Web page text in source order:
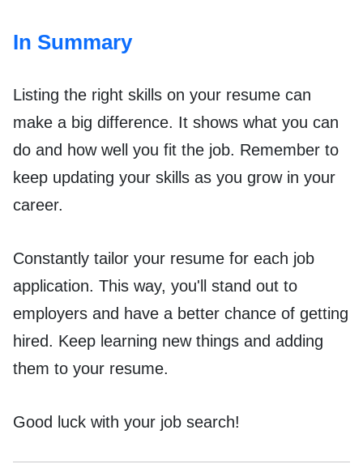
In Summary
Listing the right skills on your resume can
make a big difference. It shows what you can
do and how well you fit the job. Remember to
keep updating your skills as you grow in your
career.
Constantly tailor your resume for each job
application. This way, you'll stand out to
employers and have a better chance of getting
hired. Keep learning new things and adding
them to your resume.
Good luck with your job search!